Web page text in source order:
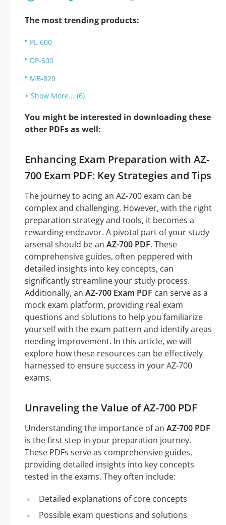
The most trending products:
PL-600
DP-600
MB-820
Show More... (6)
You might be interested in downloading these
other PDFs as well:
Enhancing Exam Preparation with AZ-
700 Exam PDF: Key Strategies and Tips
The journey to acing an AZ-700 exam can be
complex and challenging. However, with the right
preparation strategy and tools, it becomes a
rewarding endeavor. A pivotal part of your study
arsenal should be an AZ-700 PDF. These
comprehensive guides, often peppered with
detailed insights into key concepts, can
significantly streamline your study process.
Additionally, an AZ-700 Exam PDF can serve as a
mock exam platform, providing real exam
questions and solutions to help you familiarize
yourself with the exam pattern and identify areas
needing improvement. In this article, we will
explore how these resources can be effectively
harnessed to ensure success in your AZ-700
exams.
Unraveling the Value of AZ-700 PDF
Understanding the importance of an AZ-700 PDF
is the first step in your preparation journey.
These PDFs serve as comprehensive guides,
providing detailed insights into key concepts
tested in the exams. They often include:
Detailed explanations of core concepts
Possible exam questions and solutions